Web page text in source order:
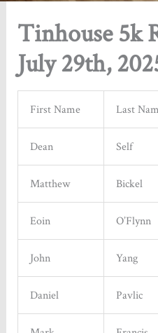
Tinhouse 5k
July 29th,
First Name Last
Dean Self
Matthew Bickel
Eoin O’Flynn
John Yang
Daniel Pavlic